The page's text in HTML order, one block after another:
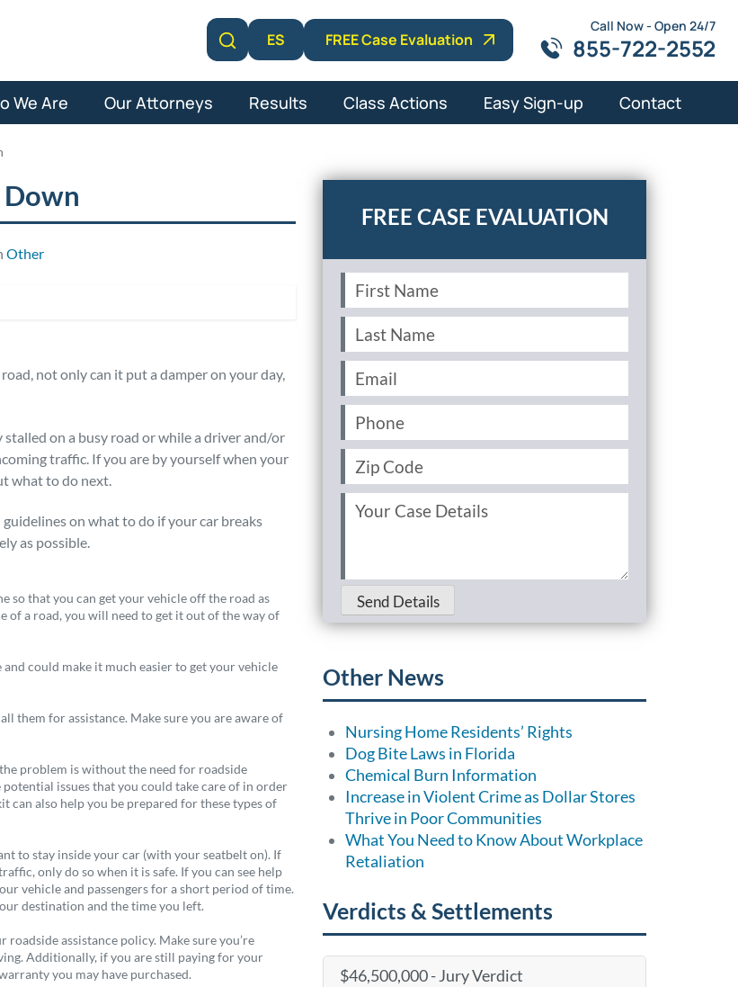
Learn More
ES FREE Case Evaluation
Call Now - Open 24/7
855-722-2552
We Are Our Attorneys Results Class Actions Easy Sign-up Contact
Other
not only can it put a damper on your day,
on a busy road or while a driver and/or
traffic. If you are by yourself when your
what to do next.
on what to do if your car breaks
as possible.
so that you can get your vehicle off the road as
of a road, you will need to get it out of the way of
could make it much easier to get your vehicle
them for assistance. Make sure you are aware of
problem is without the need for roadside
issues that you could take care of in order
can also help you be prepared for these types of
to stay inside your car (with your seatbelt on). If
only do so when it is safe. If you can see help
vehicle and passengers for a short period of time.
destination and the time you left.
assistance policy. Make sure you’re
Additionally, if you are still paying for your
you may have purchased.
First
Name
Last
Name
Email (Required)
Phone
Zip
Code
Your
Case
Send Details
Other News
Nursing Home Residents’ Rights
Dog Bite Laws in Florida
Chemical Burn Information
Increase in Violent Crime as Dollar Stores
Thrive in Poor Communities
What You Need to Know About Workplace
Retaliation
Verdicts & Settlements
$46,500,000 - Jury Verdict